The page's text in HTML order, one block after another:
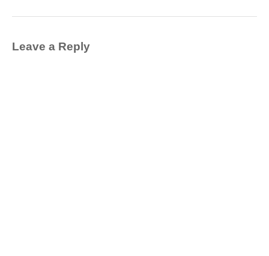
Leave a Reply